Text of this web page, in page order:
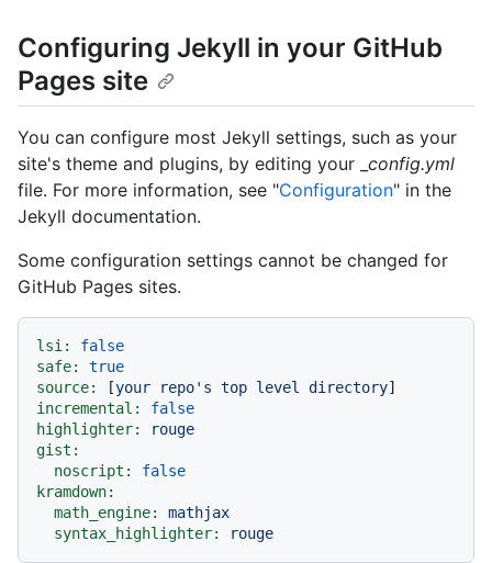
Configuring Jekyll in your GitHub
Pages site
You can configure most Jekyll settings, such as your
site's theme and plugins, by editing your _ config.yml
file. For more information, see "Configuration" in the
Jekyll documentation.
Some configuration settings cannot be changed for
GitHub Pages sites.
lsi:
false
safe:
true
source:
[your repo's top level directory
incremental:
false
highlighter:
rouge
gist:
noscript:
false
kramdown:
math_engine:
mathjax
syntax_highlighter:
rouge